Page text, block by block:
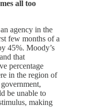
all too
agency in the
few months of a
45%. Moody’s
that
percentage
in the region of
be unable to
making